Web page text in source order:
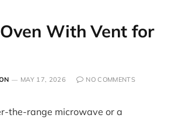
With Vent for
MAY 17, 2026 NO COMMENTS
the-range microwave or a